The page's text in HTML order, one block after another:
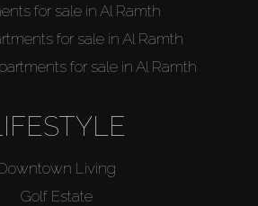
for sale in Al Ramth
for sale in Al Ramth
for sale in Al Ramth
Living
Golf Estate